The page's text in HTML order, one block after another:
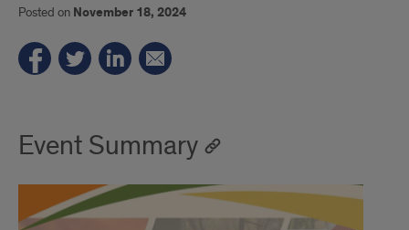
Posted on November 18, 2024
Event Summary